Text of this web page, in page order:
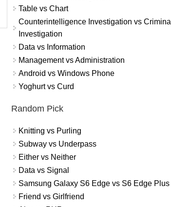
Table vs Chart
Counterintelligence Investigation vs Criminal
Investigation
Data vs Information
Management vs Administration
Android vs Windows Phone
Yoghurt vs Curd
Random Pick
Knitting vs Purling
Subway vs Underpass
Either vs Neither
Data vs Signal
Samsung Galaxy S6 Edge vs S6 Edge Plus
Friend vs Girlfriend